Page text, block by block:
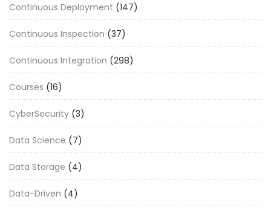
Continuous Deployment (147)
Continuous Inspection (37)
Continuous Integration (298)
Courses (16)
CyberSecurity (3)
Data Science (7)
Data Storage (4)
Data-Driven (4)